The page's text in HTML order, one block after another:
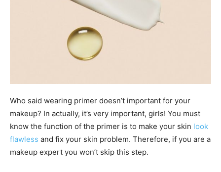
Who said wearing primer doesn’t important for your
makeup? In actually, it’s very important, girls! You must
know the function of the primer is to make your skin look
flawless and fix your skin problem. Therefore, if you are a
makeup expert you won’t skip this step.